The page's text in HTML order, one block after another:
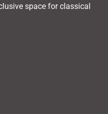
space for classical